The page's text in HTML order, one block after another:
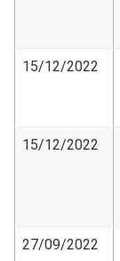
15/12/2022
15/12/2022
27/09/2022